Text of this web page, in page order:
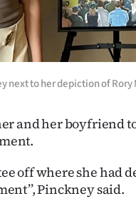
next to her depiction of Rory
and her boyfriend
off where she had
Pinckney said.